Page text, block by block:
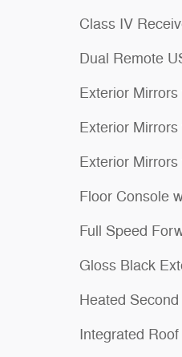
Class IV
Dual Remote
Exterior
Exterior
Exterior
Floor Console
Full Speed
Gloss Black
Heated
Integrated